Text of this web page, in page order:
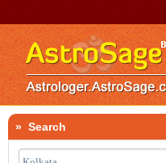
» Search